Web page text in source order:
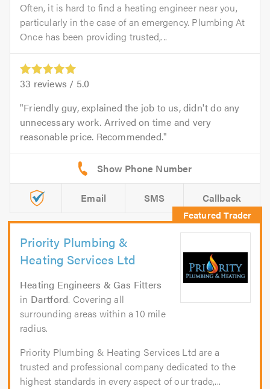
Often, it is hard to find a heating engineer near you,
particularly in the case of an emergency. Plumbing At
Once has been providing trusted,...
33 reviews / 5.0
Friendly guy, explained the job to us, didn't do any
unnecessary work. Arrived on time and very
reasonable price. Recommended.
Email SMS Callback
Priority Plumbing &
Heating Services Ltd
Heating Engineers & Gas Fitters
in Dartford. Covering all
surrounding areas within a 10 mile
radius.
Priority Plumbing & Heating Services Ltd are a
trusted and professional company dedicated to the
highest standards in every aspect of our trade,...